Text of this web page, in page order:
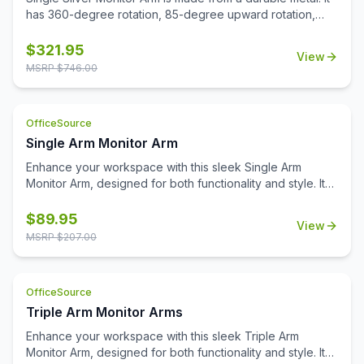
has 360-degree rotation, 85-degree upward rotation,
and a gas spring control. It comes with a grommet and
clamp.
$321.95
MSRP $746.00
View
OfficeSource
Single Arm Monitor Arm
Enhance your workspace with this sleek Single Arm
Monitor Arm, designed for both functionality and style. It
ensuring easy installation to suit your desk setup. The
integrated USB-A and USB-C ports provide convenient
ergonomic and organized workspace. Perfect for
boosting productivity and minimizing desk clutter, this
monitor arm is a versatile addition to any office.
$89.95
MSRP $207.00
View
OfficeSource
Triple Arm Monitor Arms
Enhance your workspace with this sleek Triple Arm
Monitor Arm, designed for both functionality and style. It